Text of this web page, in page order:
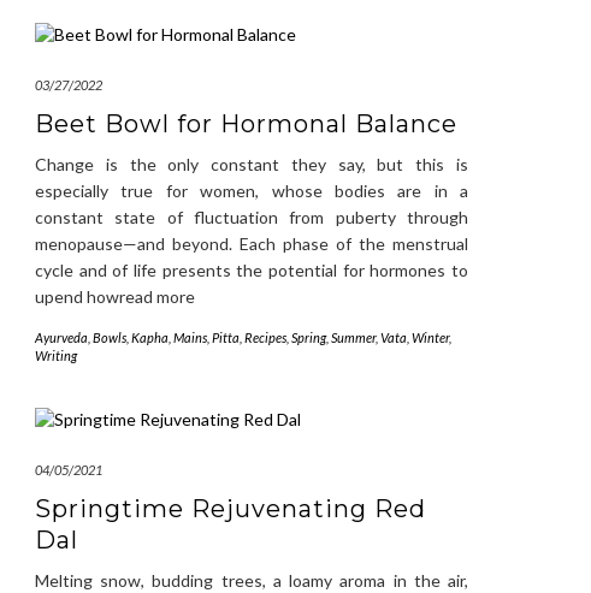
03/27/2022
Beet Bowl for Hormonal Balance
Change is the only constant they say, but this is
especially true for women, whose bodies are in a
constant state of fluctuation from puberty through
menopause—and beyond. Each phase of the menstrual
cycle and of life presents the potential for hormones to
upend howread more
Ayurveda Bowls Kapha Mains Pitta Recipes Spring, Summer, Vata Winter,
Writing
04/05/2021
Springtime Rejuvenating Red
Dal
Melting snow, budding trees, a loamy aroma in the air,